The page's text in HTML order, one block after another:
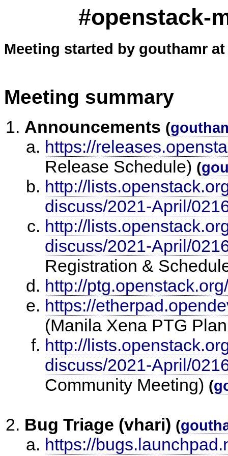
#openstack-
Meeting started by gouthamr at
Meeting summary
Announcements (
https://
Release Schedule) (
http://
discuss/2021-April/
http://
discuss/2021-April/
Registration &
http://
https://
(Manila Xena PTG
http://
discuss/2021-April/
Community Meeting) (
Bug Triage (vhari) (
https://